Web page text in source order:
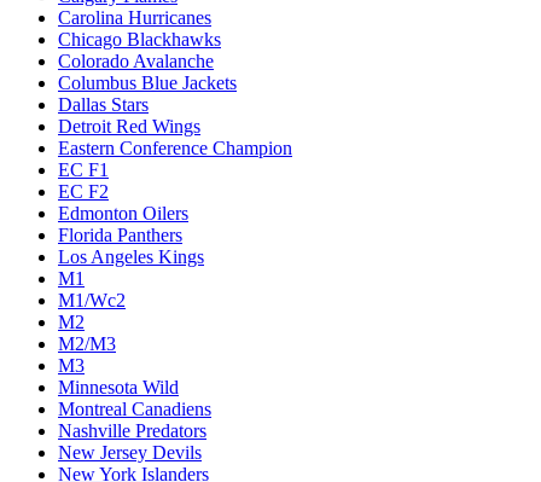
Carolina Hurricanes
Chicago Blackhawks
Colorado Avalanche
Columbus Blue Jackets
Dallas Stars
Detroit Red Wings
Eastern Conference Champion
EC F1
EC F2
Edmonton Oilers
Florida Panthers
Los Angeles Kings
M1
M1/Wc2
M2
M2/M3
M3
Minnesota Wild
Montreal Canadiens
Nashville Predators
New Jersey Devils
New York Islanders